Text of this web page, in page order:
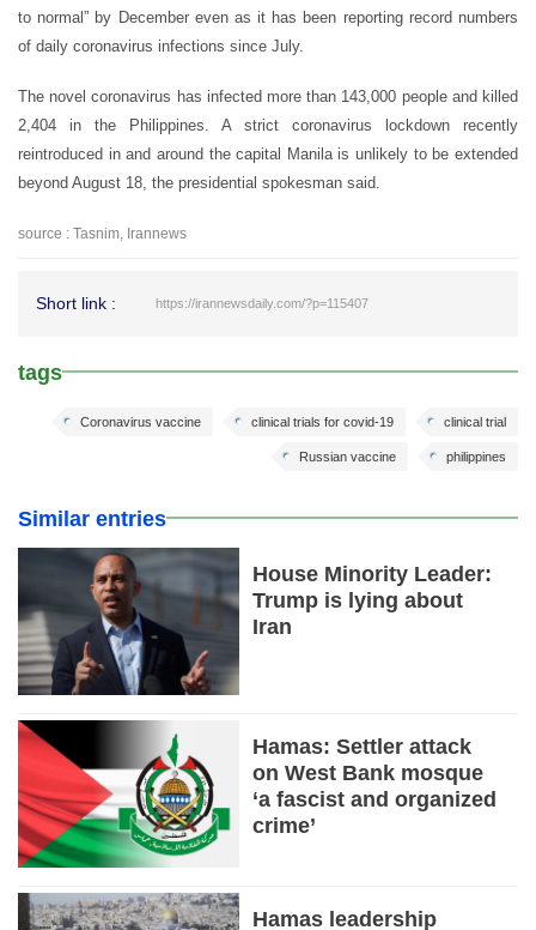
to normal” by December even as it has been reporting record numbers
of daily coronavirus infections since July.
The novel coronavirus has infected more than 143,000 people and killed
2,404 in the Philippines. A strict coronavirus lockdown recently
reintroduced in and around the capital Manila is unlikely to be extended
beyond August 18, the presidential spokesman said.
source : Tasnim, Irannews
Short link : https://irannewsdaily.com/?p=115407
tags
clinical trial
clinical trials for covid-19
Coronavirus vaccine
philippines
Russian vaccine
Similar entries
House Minority Leader:
Trump is lying about
Iran
Hamas: Settler attack
on West Bank mosque
‘a fascist and organized
crime’
Hamas leadership